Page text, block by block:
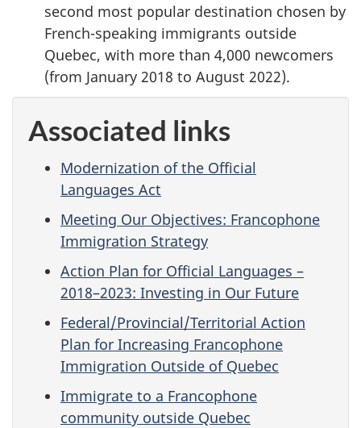
second most popular destination chosen by
French-speaking immigrants outside
Quebec, with more than 4,000 newcomers
(from January 2018 to August 2022).
Associated links
Modernization of the Official
Languages Act
Meeting Our Objectives: Francophone
Immigration Strategy
Action Plan for Official Languages –
2018–2023: Investing in Our Future
Federal/Provincial/Territorial Action
Plan for Increasing Francophone
Immigration Outside of Quebec
Immigrate to a Francophone
community outside Quebec